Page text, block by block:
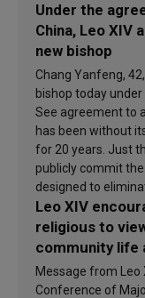
Under the
China, Leo XIV
new bishop
Chang Yanfeng,
bishop today
See agreement to
has been without
for 20 years. Just
publicly commit
designed to
Leo XIV
religious to
community life
of inspiration
sanctification
Message from Leo
Conference of